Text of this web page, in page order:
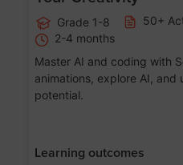
Grade 1-8 50+
2-4 months
Master AI and coding with
animations, explore AI, and
potential.
Learning outcomes